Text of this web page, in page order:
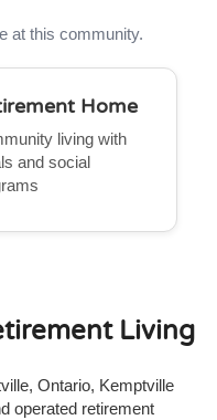
at this community.
Home
living with
and social
Living
Ontario, Kemptville
operated retirement